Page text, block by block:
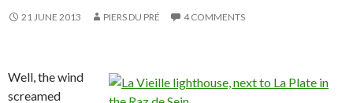
21 JUNE 2013 PIERS DU PRÉ 4 COMMENTS
Well, the wind
screamed